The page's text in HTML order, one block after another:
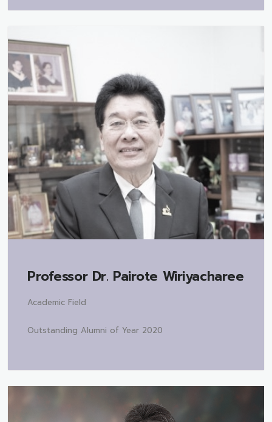
Professor Dr. Pairote Wiriyacharee
Academic Field
Outstanding Alumni of Year 2020